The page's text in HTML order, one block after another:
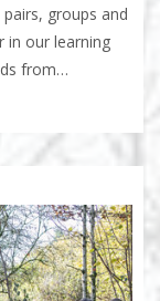
groups and
in our learning
from…